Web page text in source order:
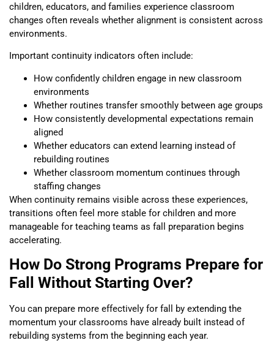
children, educators, and families experience classroom
changes often reveals whether alignment is consistent across
environments.
Important continuity indicators often include:
How confidently children engage in new classroom
environments
Whether routines transfer smoothly between age groups
How consistently developmental expectations remain
aligned
Whether educators can extend learning instead of
rebuilding routines
Whether classroom momentum continues through
staffing changes
When continuity remains visible across these experiences,
transitions often feel more stable for children and more
manageable for teaching teams as fall preparation begins
accelerating.
How Do Strong Programs Prepare for
Fall Without Starting Over?
You can prepare more effectively for fall by extending the
momentum your classrooms have already built instead of
rebuilding systems from the beginning each year.